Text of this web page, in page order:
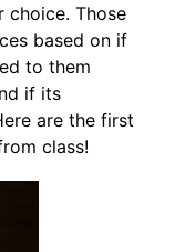
Those
based on if
to them
if its
are the first
class!